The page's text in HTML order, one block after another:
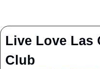
Live Love Las
Club